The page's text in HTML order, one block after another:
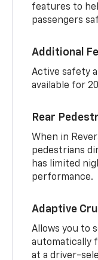
features to
passengers
Additional
Active safety
available for
Rear
When in
pedestrians
has limited
performance.
Adaptive
Allows you to
automatically
at a driver-